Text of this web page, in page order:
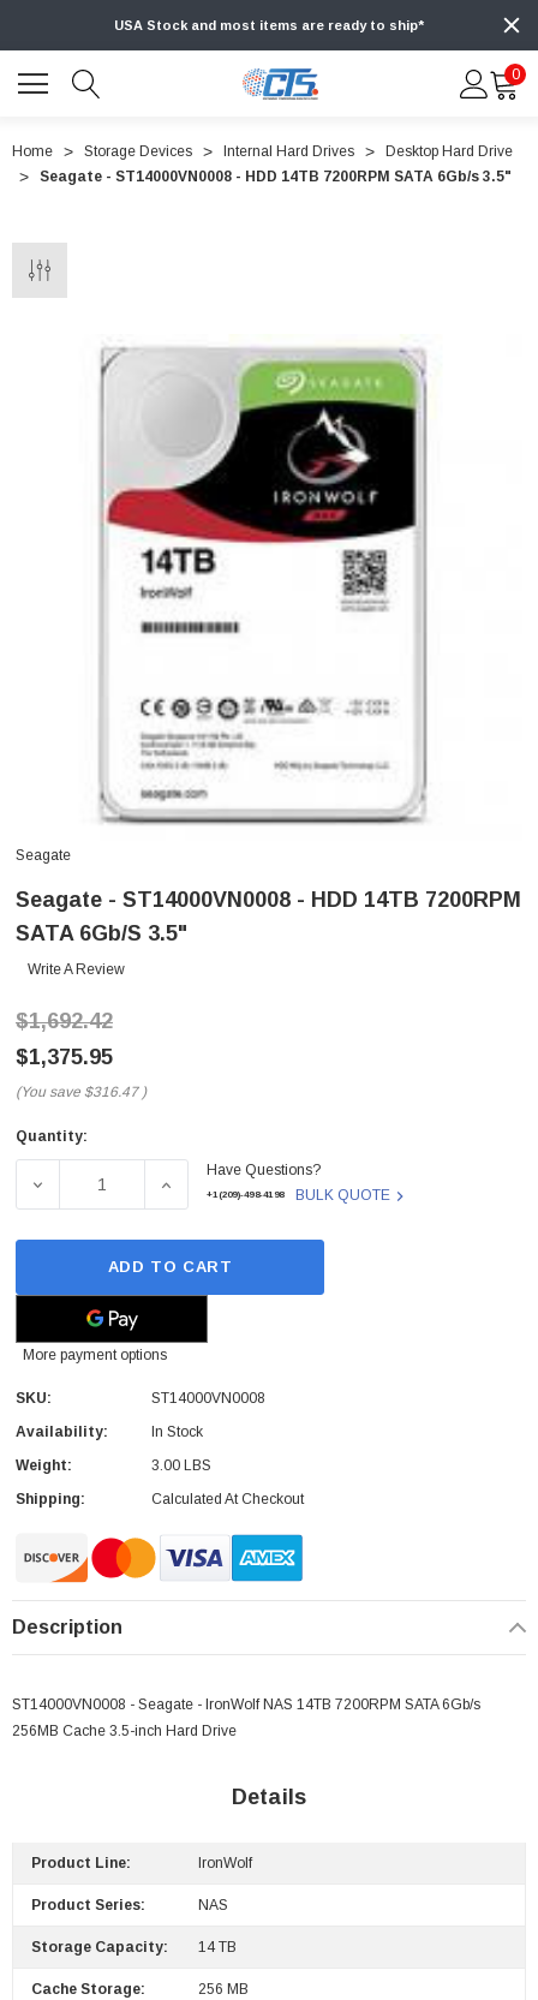
USA Stock and most items are ready to ship*
0
Home Storage Devices Internal Hard Drives
Desktop Hard Drive
Seagate - ST14000VN0008 - HDD 14TB 7200RPM SATA 6Gb/s 3.5"
Seagate
Seagate - ST14000VN0008 - HDD 14TB 7200RPM
SATA 6Gb/s 3.5"
Write A Review
$1,692.42
$1,375.95
(You save $316.47 )
Current
Quantity:
DECREASE QUANTITY OF SEAGATE - ST14000VN0008 -
INCREASE QUANTITY OF SEAGATE -
Have Questions?
+1(209)-498-4198 BULK QUOTE
ADD TO CART
More payment options
SKU:
ST14000VN0008
Availability:
In Stock
Weight:
3.00 LBS
Shipping:
Calculated At Checkout
Description
ST14000VN0008 - Seagate - IronWolf NAS 14TB 7200RPM SATA 6Gb/s
256MB Cache 3.5-inch Hard Drive
Details
Product Line: IronWolf
Product Series: NAS
Storage Capacity: 14 TB
Cache Storage: 256 MB